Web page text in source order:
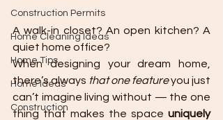
Construction Permits
Home Cleaning Ideas
Home Tips
Home Ideas
Construction
A walk-in closet? An open kitchen? A
quiet home office?
When designing your dream home,
there’s always that one feature you just
can’t imagine living without — the one
thing that makes the space uniquely